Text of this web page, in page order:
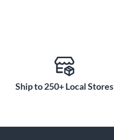
Ship to 250+ Local Stores